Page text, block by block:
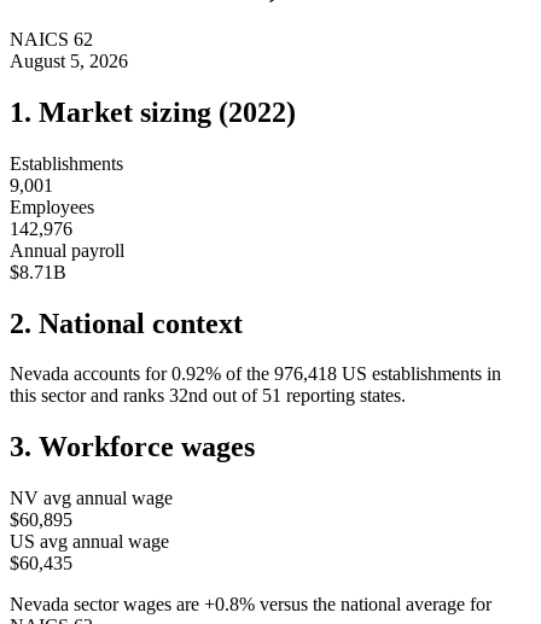
NAICS 62
August 5, 2026
1. Market sizing (2022)
Establishments
9,001
Employees
142,976
Annual payroll
$8.71B
2. National context
Nevada accounts for 0.92% of the 976,418 US establishments in
this sector and ranks 32nd out of 51 reporting states.
3. Workforce wages
NV avg annual wage
$60,895
US avg annual wage
$60,435
Nevada sector wages are +0.8% versus the national average for